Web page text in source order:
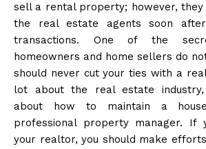
sell a rental property; however,
the real estate agents soon
transactions. One of the
homeowners and home sellers do
should never cut your ties with a
lot about the real estate
about how to maintain a
professional property manager. If
your realtor, you should make